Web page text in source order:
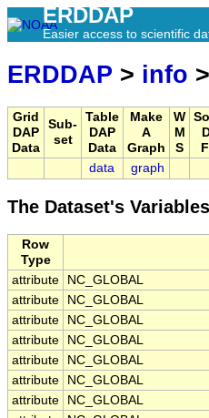
ERDDAP
Easier access to scientific
ERDDAP > info
Grid
DAP
Data
Sub-
set
Table
DAP
Data
Make
A
Graph
W
M
S
data graph
The Dataset's
Row
Type
attribute
NC_GLOBAL
attribute
NC_GLOBAL
attribute
NC_GLOBAL
attribute
NC_GLOBAL
attribute
NC_GLOBAL
attribute
NC_GLOBAL
attribute
NC_GLOBAL